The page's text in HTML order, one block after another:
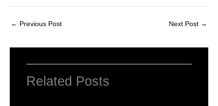
← Previous Post Next Post →
Related Posts